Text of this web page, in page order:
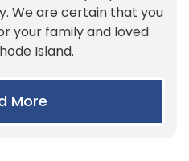
We are certain that you
your family and loved
Island.
More